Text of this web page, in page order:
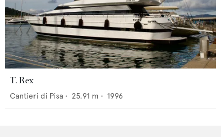
T. Rex
Cantieri di Pisa • 25.91 m • 1996